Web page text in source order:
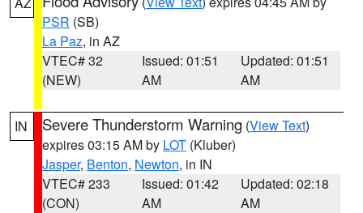
PSR (SB)
La Paz, in AZ
VTEC# 32
(NEW)
Issued: 01:51
AM
Updated: 01:51
AM
IN Severe Thunderstorm Warning (View Text)
expires 03:15 AM by LOT (Kluber)
Jasper, Benton, Newton, in IN
VTEC# 233
(CON)
Issued: 01:42
AM
Updated: 02:18
AM